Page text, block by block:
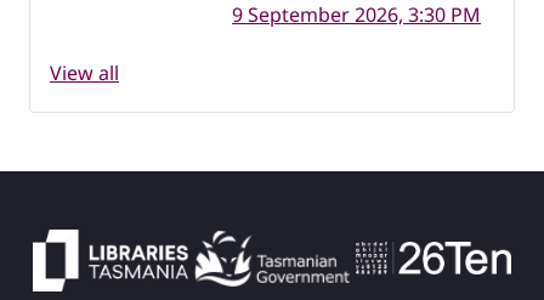
9 September 2026, 3:30 PM
View all